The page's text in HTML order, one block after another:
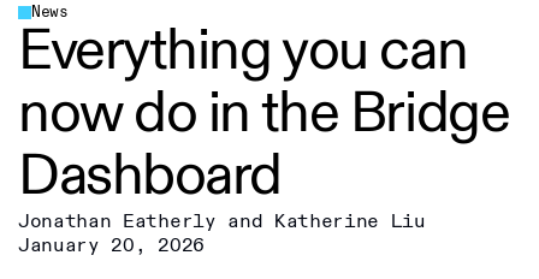
News
Everything you can
now do in the Bridge
Dashboard
Jonathan Eatherly and Katherine Liu
January 20, 2026